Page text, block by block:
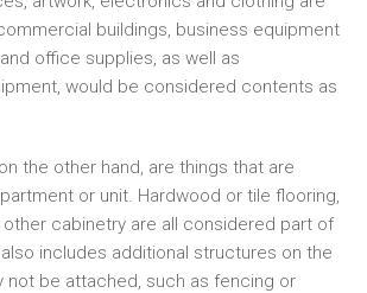
buildings, business equipment
office supplies, as well as
would be considered contents as
the other hand, are things that are
or unit. Hardwood or tile flooring,
cabinetry are all considered part of
includes additional structures on the
not be attached, such as fencing or